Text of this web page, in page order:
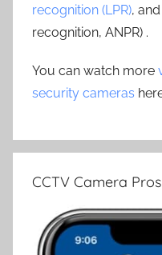
recognition (LPR),
recognition, ANPR) .
You can watch more
security cameras
CCTV Camera